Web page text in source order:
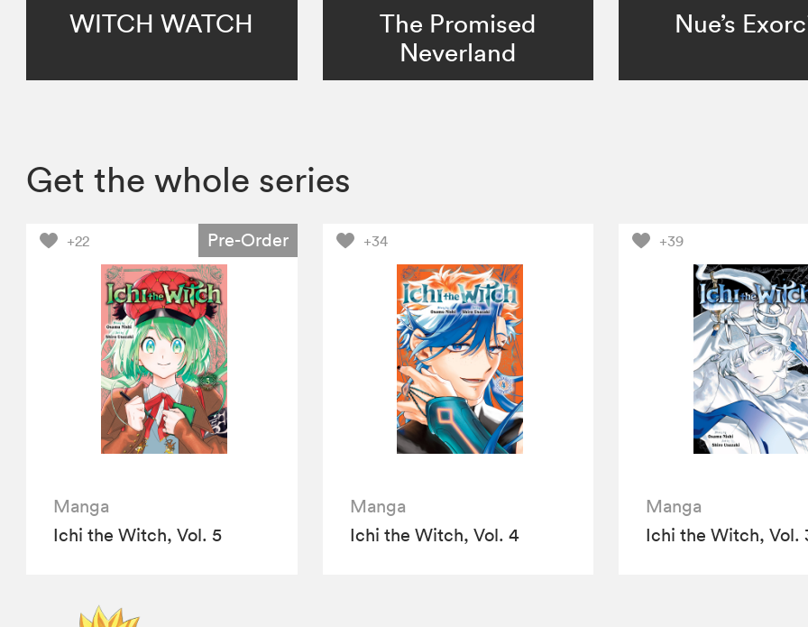
WITCH WATCH
The Promised
Neverland
Nue’s
Get the whole series
+22 Pre-Order
Manga
Ichi the Witch, Vol. 5
+34
Manga
Ichi the Witch, Vol. 4
+39
Manga
Ichi the Witch, Vol.